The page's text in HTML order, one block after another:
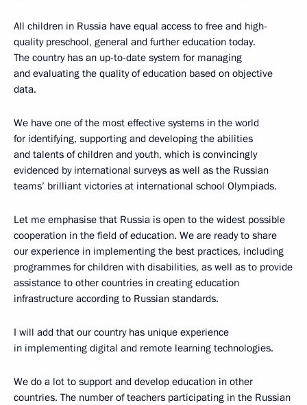
All children in Russia have equal access to free and high-
quality preschool, general and further education today.
The country has an up-to-date system for managing
and evaluating the quality of education based on objective
data.
We have one of the most effective systems in the world
for identifying, supporting and developing the abilities
and talents of children and youth, which is convincingly
evidenced by international surveys as well as the Russian
teams’ brilliant victories at international school Olympiads.
Let me emphasise that Russia is open to the widest possible
cooperation in the field of education. We are ready to share
our experience in implementing the best practices, including
programmes for children with disabilities, as well as to provide
assistance to other countries in creating education
infrastructure according to Russian standards.
I will add that our country has unique experience
in implementing digital and remote learning technologies.
We do a lot to support and develop education in other
countries. The number of teachers participating in the Russian